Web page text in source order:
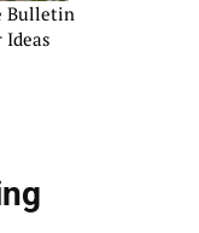
Bulletin
Ideas